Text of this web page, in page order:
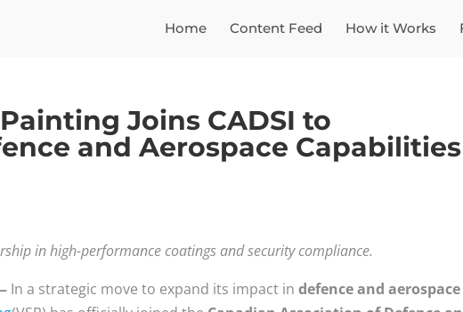
Home Content Feed How it Works
Joins CADSI to
and Aerospace Capabilities
in high-performance coatings and security compliance.
In a strategic move to expand its impact indefence and aerospace